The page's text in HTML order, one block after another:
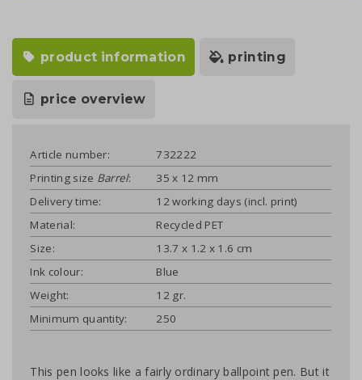
product information printing
price overview
Article number:
732222
Printing size Barrel:
35 x 12 mm
Delivery time:
12 working days (incl. print)
Material:
Recycled PET
Size:
13.7 x 1.2 x 1.6 cm
Ink colour:
Blue
Weight:
12 gr.
Minimum quantity:
250
This pen looks like a fairly ordinary ballpoint pen. But it